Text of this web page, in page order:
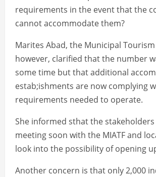
requirements in the event that the
cannot accommodate them?
Marites Abad, the Municipal
however, clarified that the number
some time but that additional
estab;ishments are now complying
requirements needed to operate.
She informed sthat the
meeting soon with the MIATF and
look into the possibility of opening
Another concern is that only 2,000